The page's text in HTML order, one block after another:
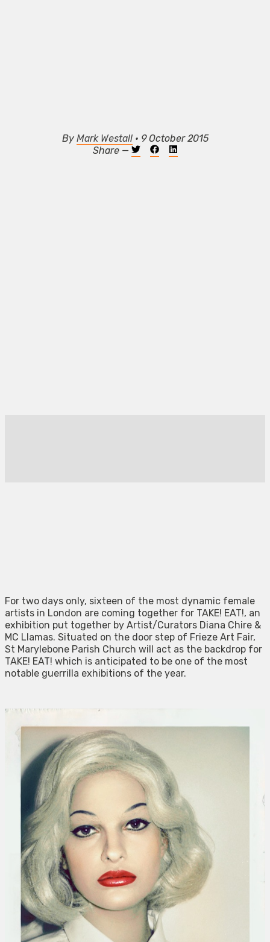
By Mark Westall• 9 October 2015
Share —
For two days only, sixteen of the most dynamic female
artists in London are coming together for TAKE! EAT!, an
exhibition put together by Artist/Curators Diana Chire &
MC Llamas. Situated on the door step of Frieze Art Fair,
St Marylebone Parish Church will act as the backdrop for
TAKE! EAT! which is anticipated to be one of the most
notable guerrilla exhibitions of the year.